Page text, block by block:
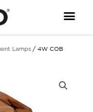
Lamps/ 4W COB